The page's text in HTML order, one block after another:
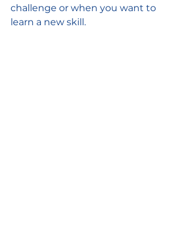
challenge or when you want to
learn a new skill.